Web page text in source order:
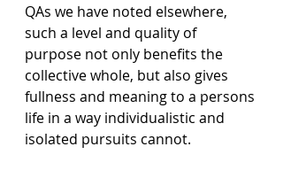
QAs we have noted elsewhere,
such a level and quality of
purpose not only benefits the
collective whole, but also gives
fullness and meaning to a persons
life in a way individualistic and
isolated pursuits cannot.